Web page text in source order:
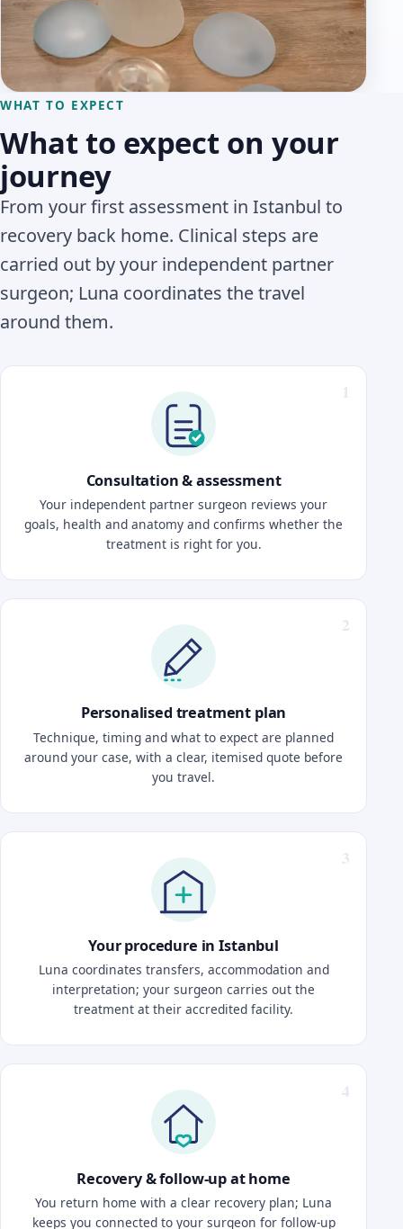
WHAT TO EXPECT
What to expect on your
journey
From your first assessment in Istanbul to
recovery back home. Clinical steps are
carried out by your independent partner
surgeon; Luna coordinates the travel
around them.
Consultation & assessment
Your independent partner surgeon reviews your
goals, health and anatomy and confirms whether the
treatment is right for you.
Personalised treatment plan
Technique, timing and what to expect are planned
around your case, with a clear, itemised quote before
you travel.
Your procedure in Istanbul
Luna coordinates transfers, accommodation and
interpretation; your surgeon carries out the
treatment at their accredited facility.
Recovery & follow-up at home
You return home with a clear recovery plan; Luna
keeps you connected to your surgeon for follow-up